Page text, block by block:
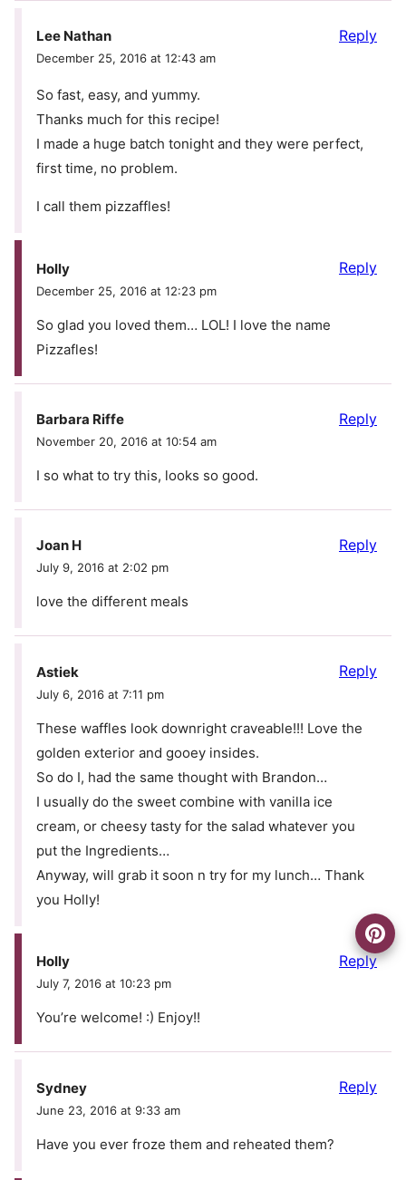
Lee Nathan
December 25, 2016 at 12:43 am
So fast, easy, and yummy.
Thanks much for this recipe!
I made a huge batch tonight and they were perfect,
first time, no problem.
I call them pizzaffles!
Reply
Holly
December 25, 2016 at 12:23 pm
So glad you loved them… LOL! I love the name
Pizzafles!
Reply
Barbara Riffe
November 20, 2016 at 10:54 am
I so what to try this, looks so good.
Reply
Joan H
July 9, 2016 at 2:02 pm
love the different meals
Reply
Astiek
July 6, 2016 at 7:11 pm
These waffles look downright craveable!!! Love the
golden exterior and gooey insides.
So do I, had the same thought with Brandon…
I usually do the sweet combine with vanilla ice
cream, or cheesy tasty for the salad whatever you
put the Ingredients…
Anyway, will grab it soon n try for my lunch… Thank
you Holly!
Reply
Holly
July 7, 2016 at 10:23 pm
You’re welcome! :) Enjoy!!
Reply
Sydney
June 23, 2016 at 9:33 am
Have you ever froze them and reheated them?
Reply